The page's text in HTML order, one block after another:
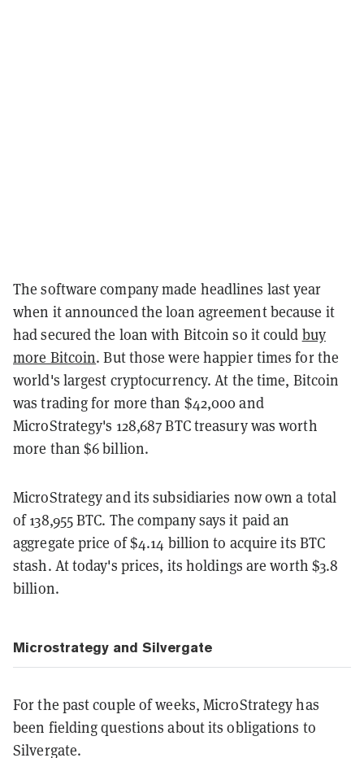
The software company made headlines last year
when it announced the loan agreement because it
had secured the loan with Bitcoin so it could buy
more Bitcoin. But those were happier times for the
world's largest cryptocurrency. At the time, Bitcoin
was trading for more than $42,000 and
MicroStrategy's 128,687 BTC treasury was worth
more than $6 billion.
MicroStrategy and its subsidiaries now own a total
of 138,955 BTC. The company says it paid an
aggregate price of $4.14 billion to acquire its BTC
stash. At today's prices, its holdings are worth $3.8
billion.
Microstrategy and Silvergate
For the past couple of weeks, MicroStrategy has
been fielding questions about its obligations to
Silvergate.